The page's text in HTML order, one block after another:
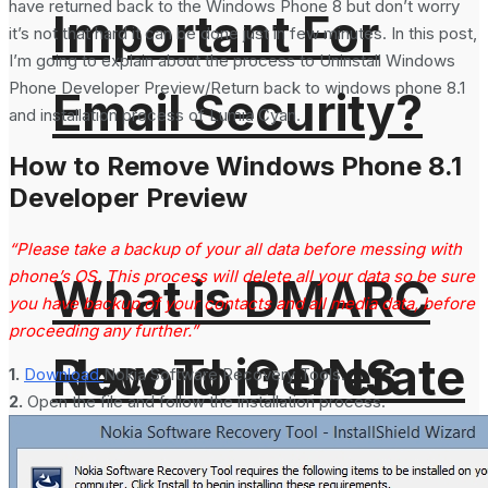
Important For
Email Security?
How To Generate
SHA-256 Hash
What is DMARC
Record in DNS
and Why It is
have returned back to the Windows Phone 8 but don’t worry
it’s not that hard it can be done just in few minutes. In this post,
I’m going to explain about the process to Uninstall Windows
Phone Developer Preview/Return back to windows phone 8.1
and installation process of Lumia Cyan.
How to Remove Windows Phone 8.1
Developer Preview
“Please take a backup of your all data before messing with
phone’s OS. This process will delete all your data so be sure
you have backup of your contacts and all media data, before
proceeding any further.”
1. DownloadNokia Software Recovery Tools.
2. Open the file and follow the installation process.